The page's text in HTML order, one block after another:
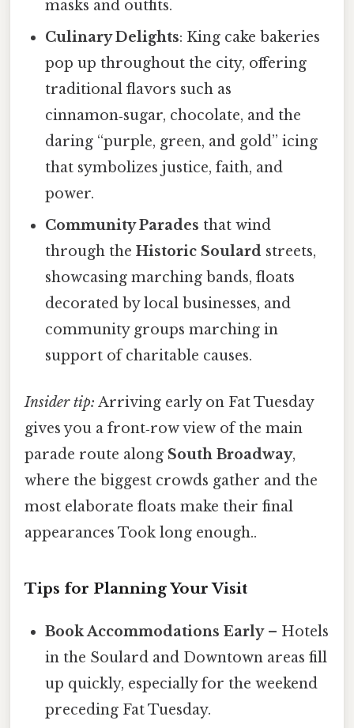
masks and outfits.
Culinary Delights: King cake bakeries
pop up throughout the city, offering
traditional flavors such as
cinnamon‑sugar, chocolate, and the
daring “purple, green, and gold” icing
that symbolizes justice, faith, and
power.
Community Parades that wind
through theHistoric Soulard streets,
showcasing marching bands, floats
decorated by local businesses, and
community groups marching in
support of charitable causes.
Insider tip: Arriving early on Fat Tuesday
gives you a front‑row view of the main
parade route along South Broadway,
where the biggest crowds gather and the
most elaborate floats make their final
appearances Took long enough..
Tips for Planning Your Visit
Book Accommodations Early– Hotels
in the Soulard and Downtown areas fill
up quickly, especially for the weekend
preceding Fat Tuesday.